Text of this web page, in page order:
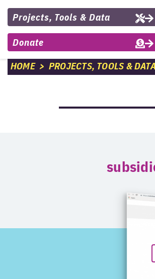
Projects, Tools & Data
Donate
HOME> PROJECTS, TOOLS & DATA